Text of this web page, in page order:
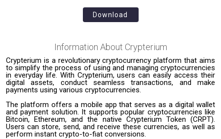
Download
Information About Crypterium
Crypterium is a revolutionary cryptocurrency platform that aims
to simplify the process of using and managing cryptocurrencies
in everyday life. With Crypterium, users can easily access their
digital assets, conduct seamless transactions, and make
payments using various cryptocurrencies.
The platform offers a mobile app that serves as a digital wallet
and payment solution. It supports popular cryptocurrencies like
Bitcoin, Ethereum, and the native Crypterium Token (CRPT).
Users can store, send, and receive these currencies, as well as
perform instant crypto-to-fiat conversions.